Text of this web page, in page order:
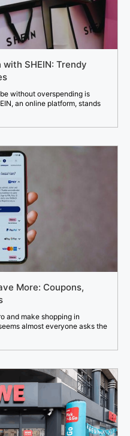
SHEIN: Trendy
without overspending is
an online platform, stands
More: Coupons,
and make shopping in
almost everyone asks the